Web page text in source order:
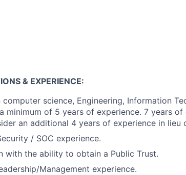
& EXPERIENCE:
computer science, Engineering, Information
minimum of 5 years of experience. 7 years of
an additional 4 years of experience in lieu
/ SOC experience.
with the ability to obtain a Public Trust.
Management experience.